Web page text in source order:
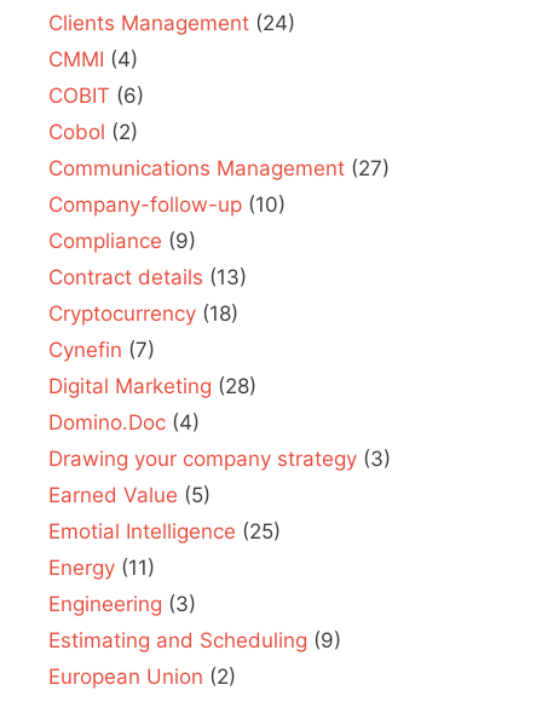
Clients Management (24)
CMMI (4)
COBIT (6)
Cobol (2)
Communications Management (27)
Company-follow-up (10)
Compliance (9)
Contract details (13)
Cryptocurrency (18)
Cynefin (7)
Digital Marketing (28)
Domino.Doc (4)
Drawing your company strategy (3)
Earned Value (5)
Emotial Intelligence (25)
Energy (11)
Engineering (3)
Estimating and Scheduling (9)
European Union (2)